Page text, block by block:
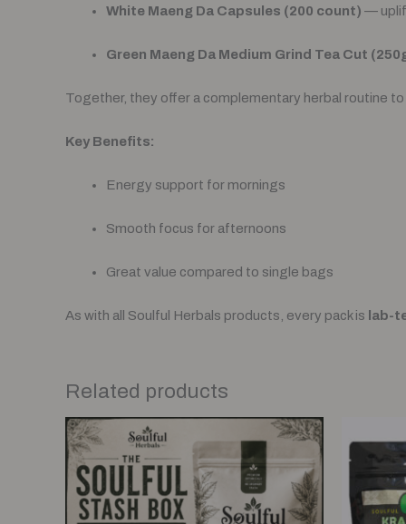
White Maeng Da Capsules (200 count) —
Green Maeng Da Medium Grind Tea Cut
Together, they offer a complementary herbal routine
Key Benefits:
Energy support for mornings
Smooth focus for afternoons
Great value compared to single bags
As with all Soulful Herbals products, every pack is lab-
Related products